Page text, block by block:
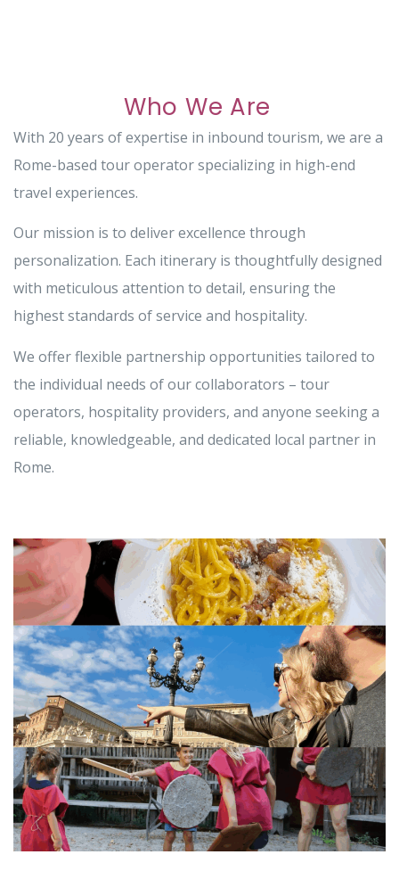
Who We Are
With 20 years of expertise in inbound tourism, we are a
Rome-based tour operator specializing in high-end
travel experiences.
Our mission is to deliver excellence through
personalization. Each itinerary is thoughtfully designed
with meticulous attention to detail, ensuring the
highest standards of service and hospitality.
We offer flexible partnership opportunities tailored to
the individual needs of our collaborators – tour
operators, hospitality providers, and anyone seeking a
reliable, knowledgeable, and dedicated local partner in
Rome.